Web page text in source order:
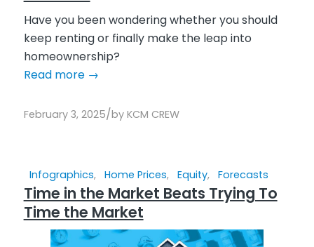
Have you been wondering whether you should
keep renting or finally make the leap into
homeownership?
Read more→
February 3, 2025/by KCM CREW
Infographics, Home Prices, Equity, Forecasts
Time in the Market Beats Trying To
Time the Market